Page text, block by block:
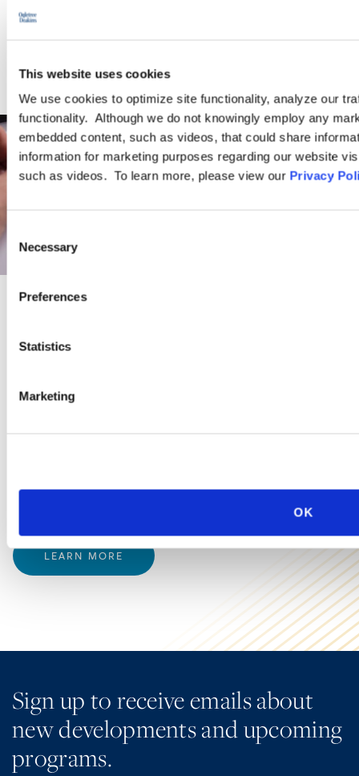
This website uses cookies
We use cookies to optimize site functionality, analyze our
functionality. Although we do not knowingly employ any
embedded content, such as videos, that could share
information for marketing purposes regarding our website
such as videos. To learn more, please view our Privacy
Consent
Selection
Necessary
Preferences
Statistics
Marketing
OK
LEARN MORE
Sign up to receive emails about
new developments and upcoming
programs.